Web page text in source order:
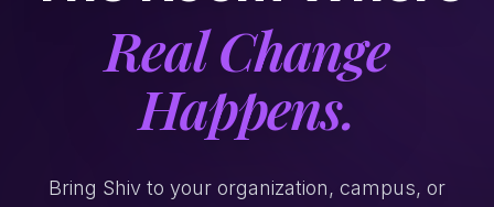
Real Change
Happens.
Bring Shiv to your organization, campus, or